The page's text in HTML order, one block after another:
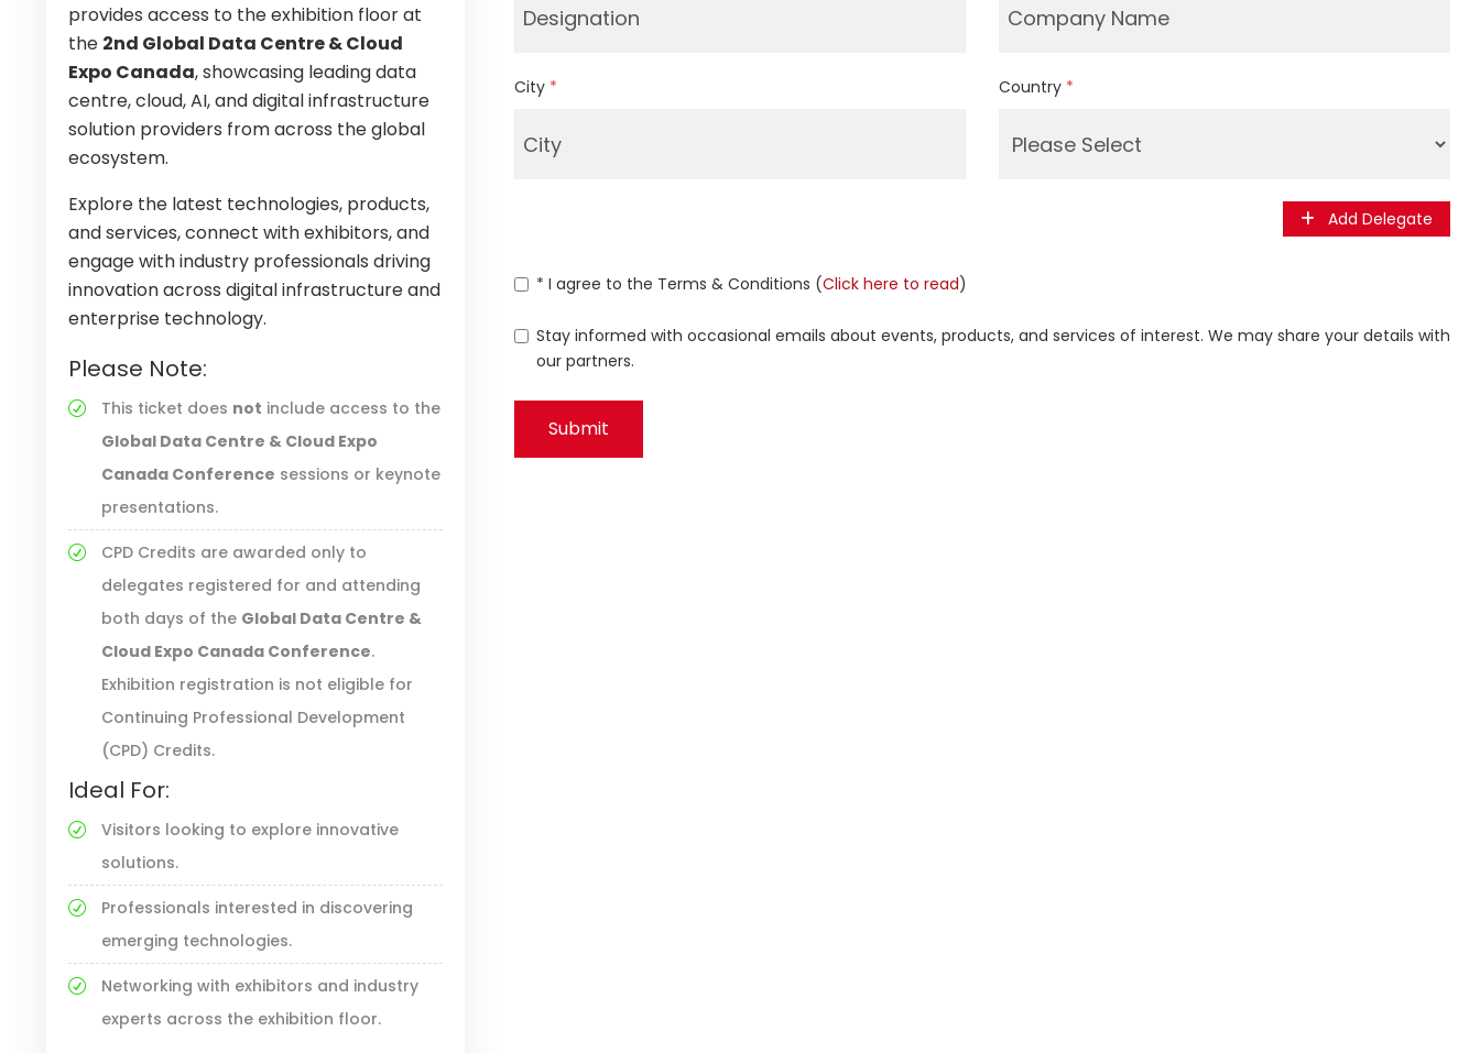
provides access to the exhibition floor at
the 2nd Global Data Centre & Cloud
Expo Canada, showcasing leading data
centre, cloud, AI, and digital infrastructure
solution providers from across the global
ecosystem.
Explore the latest technologies, products,
and services, connect with exhibitors, and
engage with industry professionals driving
innovation across digital infrastructure and
enterprise technology.
Please Note:
This ticket does not include access to the
Global Data Centre & Cloud Expo
Canada Conference sessions or keynote
presentations.
CPD Credits are awarded only to
delegates registered for and attending
both days of the Global Data Centre &
Cloud Expo Canada Conference.
Exhibition registration is not eligible for
Continuing Professional Development
(CPD) Credits.
Ideal For:
Visitors looking to explore innovative
solutions.
Professionals interested in discovering
emerging technologies.
Networking with exhibitors and industry
experts across the exhibition floor.
City * Country *
Add Delegate
* I agree to the Terms & Conditions (Click here to read)
Stay informed with occasional emails about events, products, and services of interest. We may share your details with
our partners.
Submit